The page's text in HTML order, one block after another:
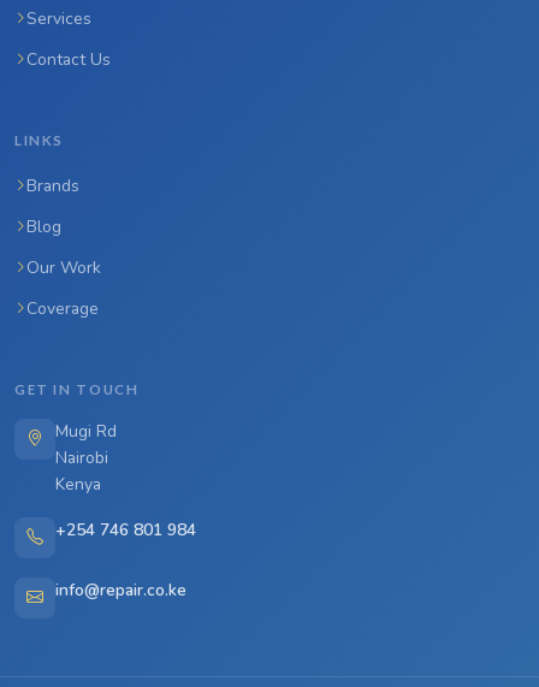
Services
Contact Us
LINKS
Brands
Blog
Our Work
Coverage
GET IN TOUCH
Mugi Rd
Nairobi
Kenya
+254 746 801 984
info@repair.co.ke